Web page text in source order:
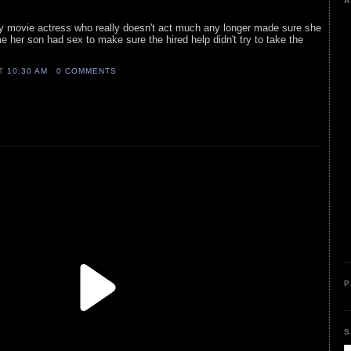
movie actress who really doesn't act much any longer made sure she
her son had sex to make sure the hired help didn't try to take the
10:30 AM 0 COMMENTS